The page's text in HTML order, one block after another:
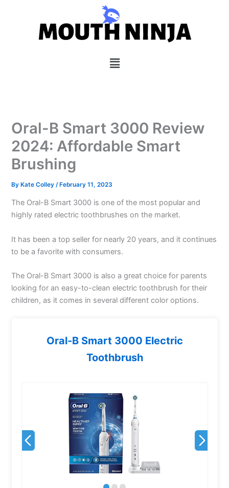
Menu
Oral-B Smart 3000 Review
2024: Affordable Smart
Brushing
ByKate Colley /February 11, 2023
The Oral-B Smart 3000 is one of the most popular and
highly rated electric toothbrushes on the market.
It has been a top seller for nearly 20 years, and it continues
to be a favorite with consumers.
The Oral-B Smart 3000 is also a great choice for parents
looking for an easy-to-clean electric toothbrush for their
children, as it comes in several different color options.
Oral-B Smart 3000 Electric
Toothbrush